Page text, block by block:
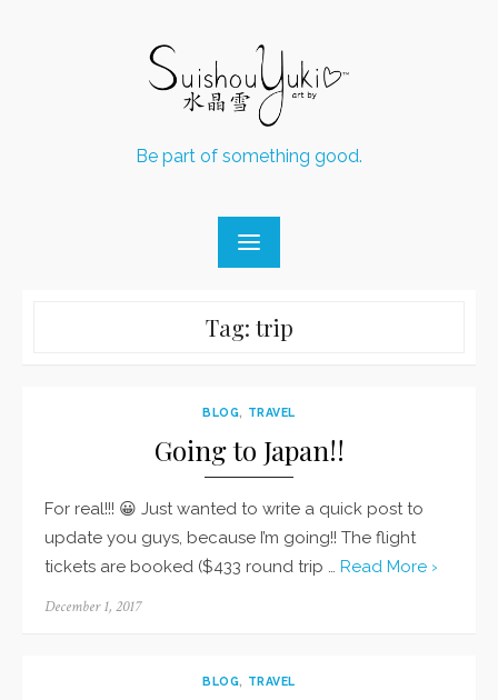
Be part of something good.
Tag: trip
BLOG, TRAVEL
Going to Japan!!
For real!!! 😀 Just wanted to write a quick post to
update you guys, because I’m going!! The flight
tickets are booked ($433 round trip … Read More ›
Posted
December 1, 2017
BLOG, TRAVEL